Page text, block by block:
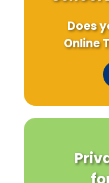
Does
Online